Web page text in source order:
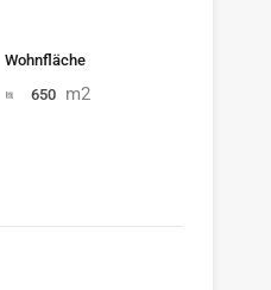
Wohnfläche
650 m2